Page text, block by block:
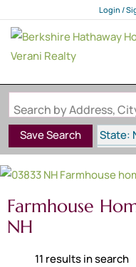
Login /
Login
Save Search
State:
Style:
Zip
Farmhouse
NH
11 results in search